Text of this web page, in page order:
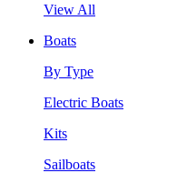
View All
Boats
By Type
Electric Boats
Kits
Sailboats